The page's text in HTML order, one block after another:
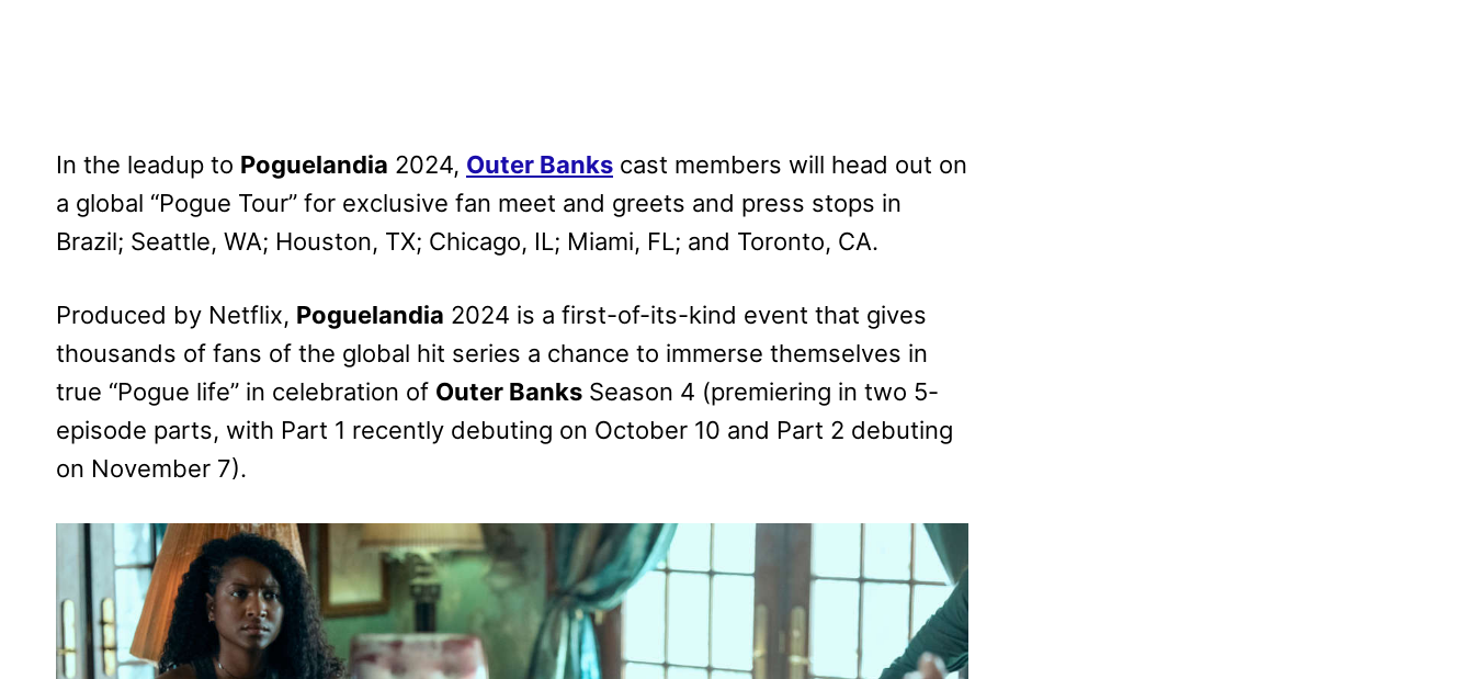
In the leadup to Poguelandia 2024, Outer Banks cast members will head out on
a global “Pogue Tour” for exclusive fan meet and greets and press stops in
Brazil; Seattle, WA; Houston, TX; Chicago, IL; Miami, FL; and Toronto, CA.
Produced by Netflix, Poguelandia 2024 is a first-of-its-kind event that gives
thousands of fans of the global hit series a chance to immerse themselves in
true “Pogue life” in celebration of Outer Banks Season 4 (premiering in two 5-
episode parts, with Part 1 recently debuting on October 10 and Part 2 debuting
on November 7).